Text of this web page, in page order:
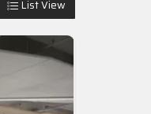
List View